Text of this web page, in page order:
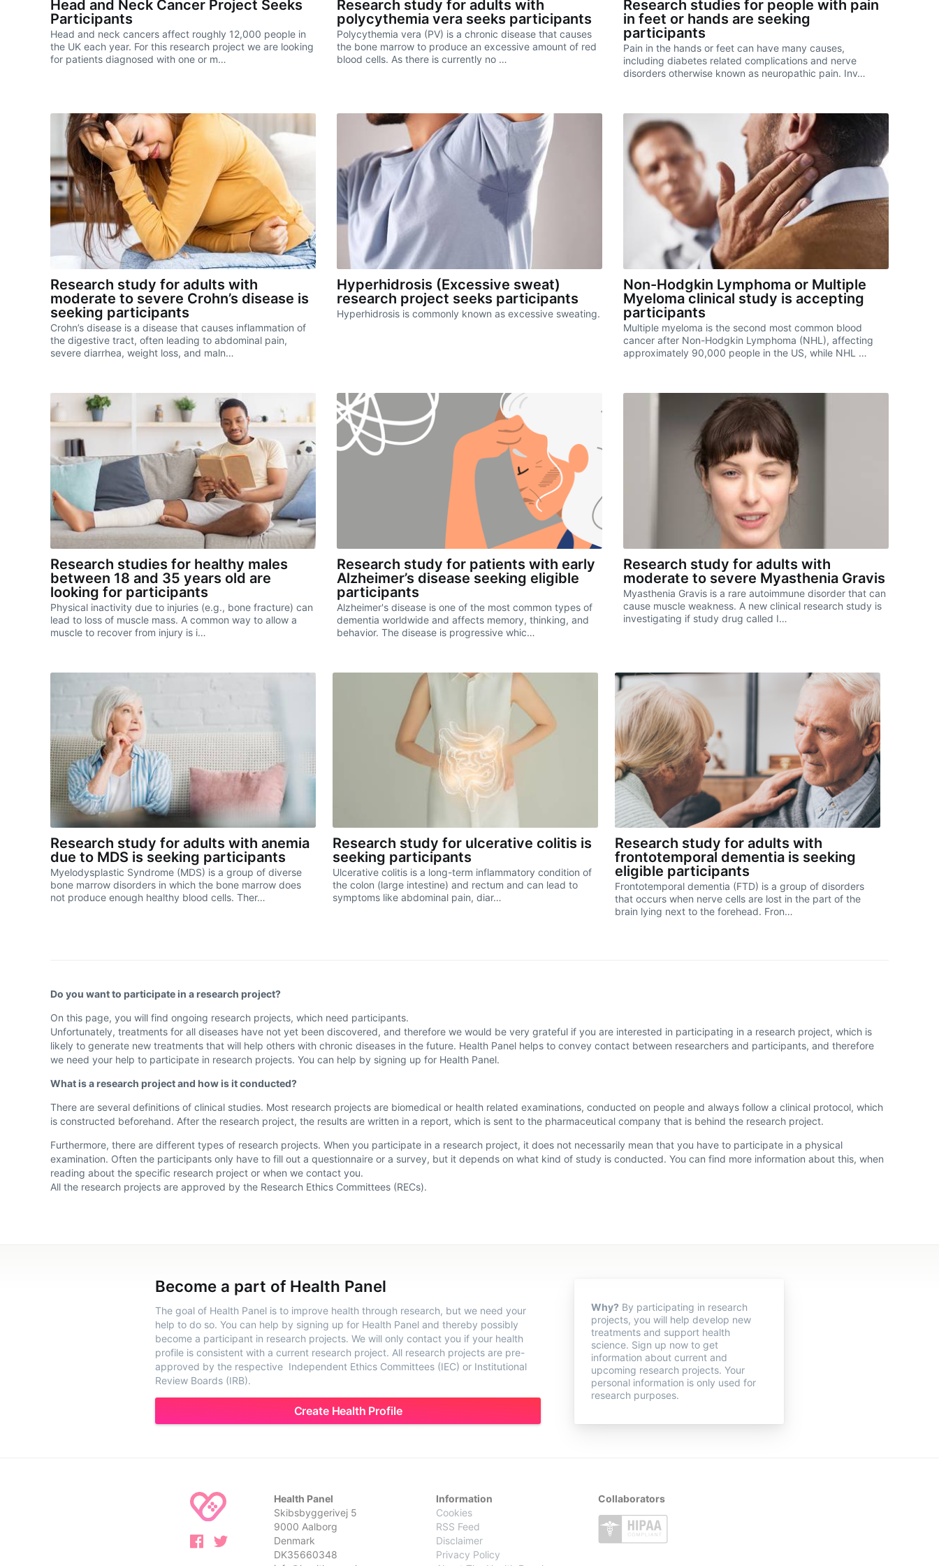
Head and Neck Cancer Project Seeks
Participants
Head and neck cancers affect roughly 12,000 people in
the UK each year. For this research project we are looking
for patients diagnosed with one or m…
Research study for adults with
polycythemia vera seeks participants
Polycythemia vera (PV) is a chronic disease that causes
the bone marrow to produce an excessive amount of red
blood cells. As there is currently no …
Research studies for people with pain
in feet or hands are seeking
participants
Pain in the hands or feet can have many causes,
including diabetes related complications and nerve
disorders otherwise known as neuropathic pain. Inv…
Research study for adults with
moderate to severe Crohn’s disease is
seeking participants
Crohn’s disease is a disease that causes inflammation of
the digestive tract, often leading to abdominal pain,
severe diarrhea, weight loss, and maln…
Hyperhidrosis (Excessive sweat)
research project seeks participants
Hyperhidrosis is commonly known as excessive sweating.
Non-Hodgkin Lymphoma or Multiple
Myeloma clinical study is accepting
participants
Multiple myeloma is the second most common blood
cancer after Non-Hodgkin Lymphoma (NHL), affecting
approximately 90,000 people in the US, while NHL …
Research studies for healthy males
between 18 and 35 years old are
looking for participants
Physical inactivity due to injuries (e.g., bone fracture) can
lead to loss of muscle mass. A common way to allow a
muscle to recover from injury is i…
Research study for patients with early
Alzheimer’s disease seeking eligible
participants
Alzheimer's disease is one of the most common types of
dementia worldwide and affects memory, thinking, and
behavior. The disease is progressive whic…
Research study for adults with
moderate to severe Myasthenia Gravis
Myasthenia Gravis is a rare autoimmune disorder that can
cause muscle weakness. A new clinical research study is
investigating if study drug called I…
Research study for adults with anemia
due to MDS is seeking participants
Myelodysplastic Syndrome (MDS) is a group of diverse
bone marrow disorders in which the bone marrow does
not produce enough healthy blood cells. Ther…
Research study for ulcerative colitis is
seeking participants
Ulcerative colitis is a long-term inflammatory condition of
the colon (large intestine) and rectum and can lead to
symptoms like abdominal pain, diar…
Research study for adults with
frontotemporal dementia is seeking
eligible participants
Frontotemporal dementia (FTD) is a group of disorders
that occurs when nerve cells are lost in the part of the
brain lying next to the forehead. Fron…
Do you want to participate in a research project?
On this page, you will find ongoing research projects, which need participants.
Unfortunately, treatments for all diseases have not yet been discovered, and therefore we would be very grateful if you are interested in participating in a research project, which is
likely to generate new treatments that will help others with chronic diseases in the future. Health Panel helps to convey contact between researchers and participants, and therefore
we need your help to participate in research projects. You can help by signing up for Health Panel.
What is a research project and how is it conducted?
There are several definitions of clinical studies. Most research projects are biomedical or health related examinations, conducted on people and always follow a clinical protocol, which
is constructed beforehand. After the research project, the results are written in a report, which is sent to the pharmaceutical company that is behind the research project.
Furthermore, there are different types of research projects. When you participate in a research project, it does not necessarily mean that you have to participate in a physical
examination. Often the participants only have to fill out a questionnaire or a survey, but it depends on what kind of study is conducted. You can find more information about this, when
reading about the specific research project or when we contact you.
All the research projects are approved by the Research Ethics Committees (RECs).
Become a part of Health Panel
The goal of Health Panel is to improve health through research, but we need your
help to do so. You can help by signing up for Health Panel and thereby possibly
become a participant in research projects. We will only contact you if your health
profile is consistent with a current research project. All research projects are pre-
approved by the respective Independent Ethics Committees (IEC) or Institutional
Review Boards (IRB).
Create Health Profile
Why? By participating in research
projects, you will help develop new
treatments and support health
science. Sign up now to get
information about current and
upcoming research projects. Your
personal information is only used for
research purposes.
Health Panel
Skibsbyggerivej 5
9000 Aalborg
Denmark
DK35660348
Information
Cookies
RSS Feed
Disclaimer
Privacy Policy
Collaborators